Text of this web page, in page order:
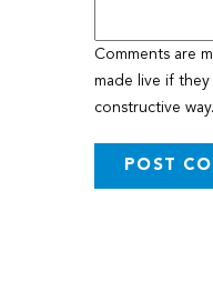
Comments are
made live if
constructive way.